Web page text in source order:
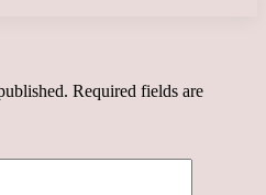
Required fields are